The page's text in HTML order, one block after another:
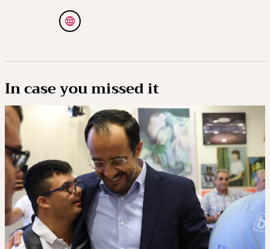
In case you missed it